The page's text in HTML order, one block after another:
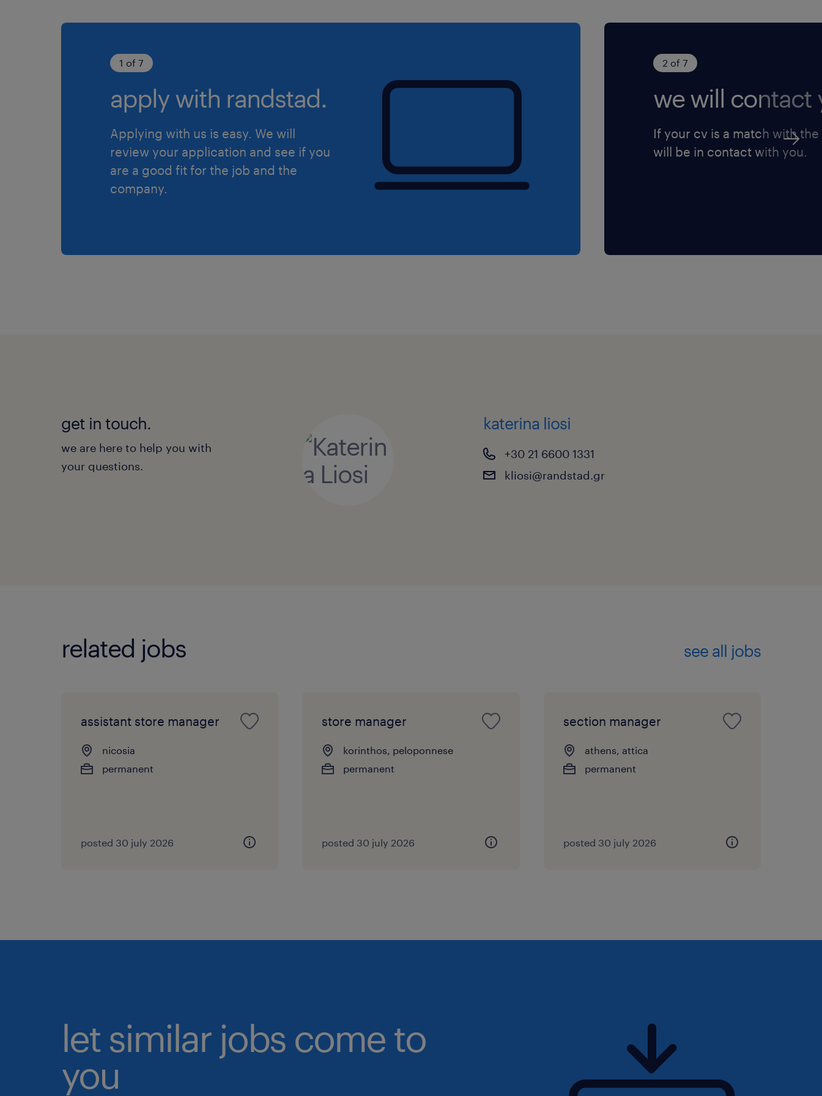
1 of 7
apply with randstad.
Applying with us is easy. We will
review your application and see if you
are a good fit for the job and the
company.
2 of 7
we will contact
If your cv is a match with
will be in contact with you.
get in touch.
we are here to help you with
your questions.
katerina liosi
+30 21 6600 1331
kliosi@randstad.gr
related jobs see all jobs
assistant store manager
nicosia
permanent
posted 30 july 2026
store manager
korinthos, peloponnese
permanent
posted 30 july 2026
section manager
athens, attica
permanent
posted 30 july 2026
let similar jobs come to
you